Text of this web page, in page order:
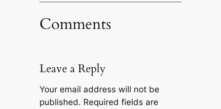
Comments
Leave a Reply
Your email address will not be
published. Required fields are